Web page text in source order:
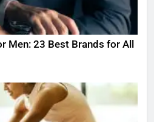
Men: 23 Best Brands for All